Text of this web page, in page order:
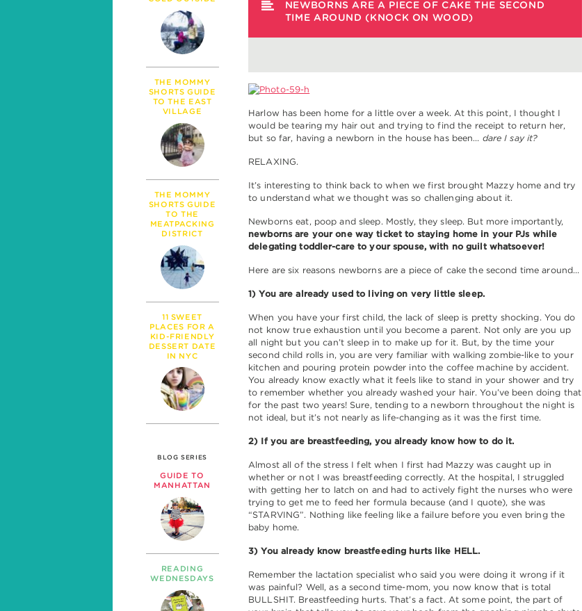
PARENTHOOD
MILESTONES
THE MOMMY
SHORTS GUIDE
TO THE EAST
VILLAGE
THE MOMMY
SHORTS GUIDE
TO THE
MEATPACKING
DISTRICT
11 SWEET
PLACES FOR A
KID-FRIENDLY
DESSERT DATE
IN NYC
BLOG SERIES
GUIDE TO
MANHATTAN
READING
WEDNESDAYS
NEWBORNS ARE A PIECE OF CAKE THE SECOND
TIME AROUND (KNOCK ON WOOD)
Harlow has been home for a little over a week. At this point, I thought I
would be tearing my hair out and trying to find the receipt to return her,
but so far, having a newborn in the house has been… dare I say it?
RELAXING.
It’s interesting to think back to when we first brought Mazzy home and try
to understand what we thought was so challenging about it.
Newborns eat, poop and sleep. Mostly, they sleep. But more importantly,
newborns are your one way ticket to staying home in your PJs while
delegating toddler-care to your spouse, with no guilt whatsoever!
Here are six reasons newborns are a piece of cake the second time around…
1) You are already used to living on very little sleep.
When you have your first child, the lack of sleep is pretty shocking. You do
not know true exhaustion until you become a parent. Not only are you up
all night but you can’t sleep in to make up for it. But, by the time your
second child rolls in, you are very familiar with walking zombie-like to your
kitchen and pouring protein powder into the coffee machine by accident.
You already know exactly what it feels like to stand in your shower and try
to remember whether you already washed your hair. You’ve been doing that
for the past two years! Sure, tending to a newborn throughout the night is
not ideal, but it’s not nearly as life-changing as it was the first time.
2) If you are breastfeeding, you already know how to do it.
Almost all of the stress I felt when I first had Mazzy was caught up in
whether or not I was breastfeeding correctly. At the hospital, I struggled
with getting her to latch on and had to actively fight the nurses who were
trying to get me to feed her formula because (and I quote), she was
“STARVING”. Nothing like feeling like a failure before you even bring the
baby home.
3) You already know breastfeeding hurts like HELL.
Remember the lactation specialist who said you were doing it wrong if it
was painful? Well, as a second time-mom, you now know that is total
BULLSHIT. Breastfeeding hurts. That’s a fact. At some point, the part of